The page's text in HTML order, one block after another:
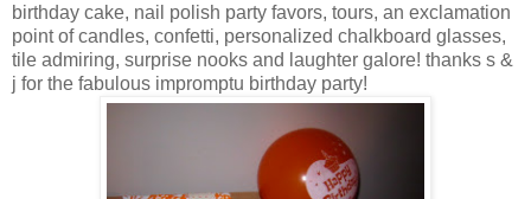
birthday cake, nail polish party favors, tours, an exclamation
point of candles, confetti, personalized chalkboard glasses,
tile admiring, surprise nooks and laughter galore! thanks s &
j for the fabulous impromptu birthday party!